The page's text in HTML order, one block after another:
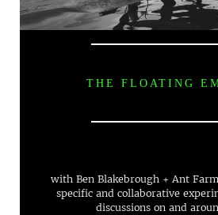
THE FLOATING
with Ben Blakebrough + Ant
specific and collaborative
discussions on and